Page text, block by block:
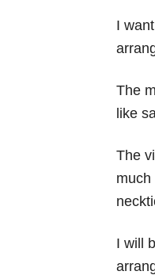
I
The
like
The
I will